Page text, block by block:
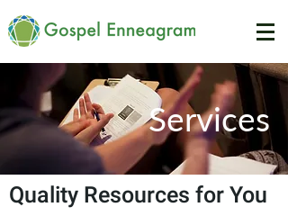
Services
Quality Resources for You